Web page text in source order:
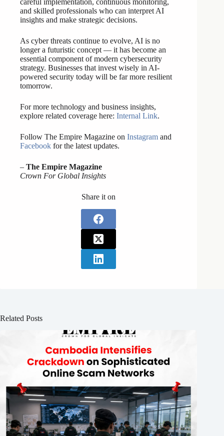
and skilled professionals who can interpret AI
insights and make strategic decisions.
As cyber threats continue to evolve, AI is no
longer a futuristic concept — it has become an
essential component of modern cybersecurity
strategy. Businesses that invest wisely in AI-
powered security today will be far more resilient
tomorrow.
For more technology and business insights,
explore related coverage here: Internal Link.
Follow The Empire Magazine on Instagram and
Facebook for the latest updates.
– The Empire Magazine
Crown For Global Insights
Share it on
Related Posts